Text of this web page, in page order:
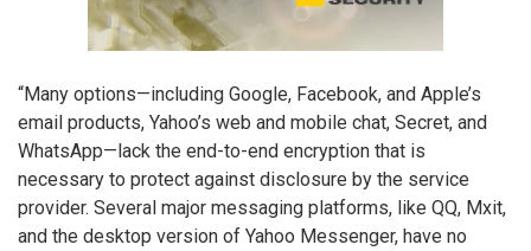
“Many options—including Google, Facebook, and Apple’s
email products, Yahoo’s web and mobile chat, Secret, and
WhatsApp—lack the end-to-end encryption that is
necessary to protect against disclosure by the service
provider. Several major messaging platforms, like QQ, Mxit,
and the desktop version of Yahoo Messenger, have no